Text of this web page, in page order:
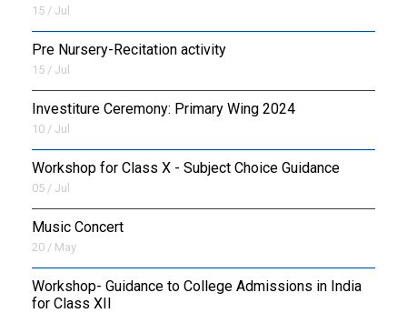
15 / Jul
Pre Nursery-Recitation activity
15 / Jul
Investiture Ceremony: Primary Wing 2024
10 / Jul
Workshop for Class X - Subject Choice Guidance
05 / Jul
Music Concert
20 / May
Workshop- Guidance to College Admissions in India
for Class XII